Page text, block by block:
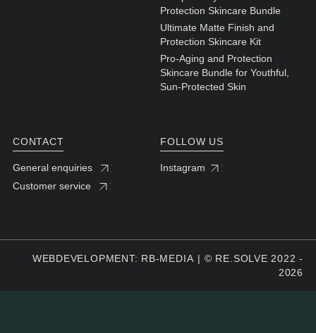
Protection Skincare Bundle
Ultimate Matte Finish and
Protection Skincare Kit
Pro-Aging and Protection
Skincare Bundle for Youthful,
Sun-Protected Skin
CONTACT
General enquiries
Customer service
FOLLOW US
Instagram
WEBDEVELOPMENT: RB-MEDIA
© RE.SOLVE 2022 -
2026